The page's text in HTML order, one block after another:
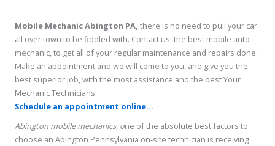
Mobile Mechanic Abington PA, there is no need to pull your car
all over town to be fiddled with. Contact us, the best mobile auto
mechanic, to get all of your regular maintenance and repairs done.
Make an appointment and we will come to you, and give you the
best superior job, with the most assistance and the best Your
Mechanic Technicians.
Schedule an appointment online...
Abington mobile mechanics, one of the absolute best factors to
choose an Abington Pennsylvania on-site technician is receiving